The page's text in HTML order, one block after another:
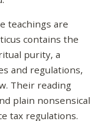
teachings are
contains the
purity, a
and regulations,
Their reading
plain nonsensical
tax regulations.